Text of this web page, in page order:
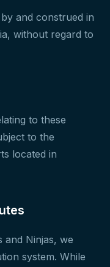
and construed in
without regard to
to these
to the
located in
and Ninjas, we
system. While